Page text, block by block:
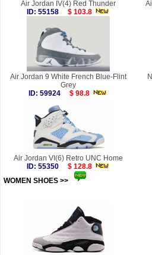
Air Jordan IV(4) Red Thunder
ID: 55158
$ 103.8
Air Jordan 9 White French Blue-Flint
Grey
ID: 59924
$ 98.8
Air Jordan VI(6) Retro UNC Home
ID: 55350
$ 128.8
WOMEN SHOES >>